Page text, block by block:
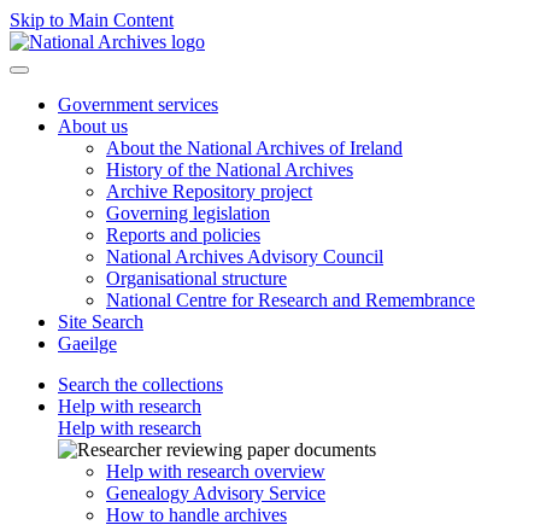
Skip to Main Content
Government services
About us
About the National Archives of Ireland
History of the National Archives
Archive Repository project
Governing legislation
Reports and policies
National Archives Advisory Council
Organisational structure
National Centre for Research and Remembrance
Site Search
Gaeilge
Search the collections
Help with research
Help with research
Help with research overview
Genealogy Advisory Service
How to handle archives